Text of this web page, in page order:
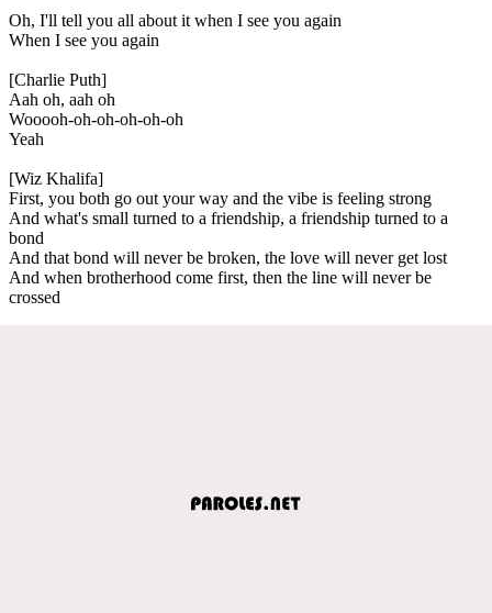
Oh, I'll tell you all about it when I see you again
When I see you again
[Charlie Puth]
Aah oh, aah oh
Wooooh-oh-oh-oh-oh-oh
Yeah
[Wiz Khalifa]
First, you both go out your way and the vibe is feeling strong
And what's small turned to a friendship, a friendship turned to a
bond
And that bond will never be broken, the love will never get lost
And when brotherhood come first, then the line will never be
crossed